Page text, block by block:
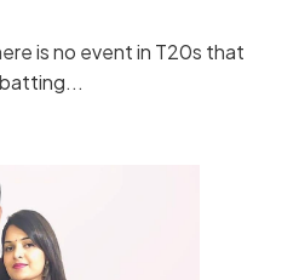
is no event in T20s that